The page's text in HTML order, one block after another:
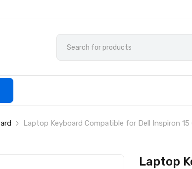
Laptop Keyboard Compatible for Dell Inspiron 15
Laptop